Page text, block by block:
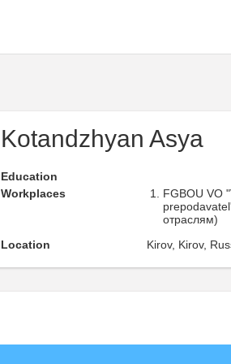
Kotandzhyan Asya
Education
Workplaces
FGBOU VO
отраслям)
Location
Kirov, Kirov,